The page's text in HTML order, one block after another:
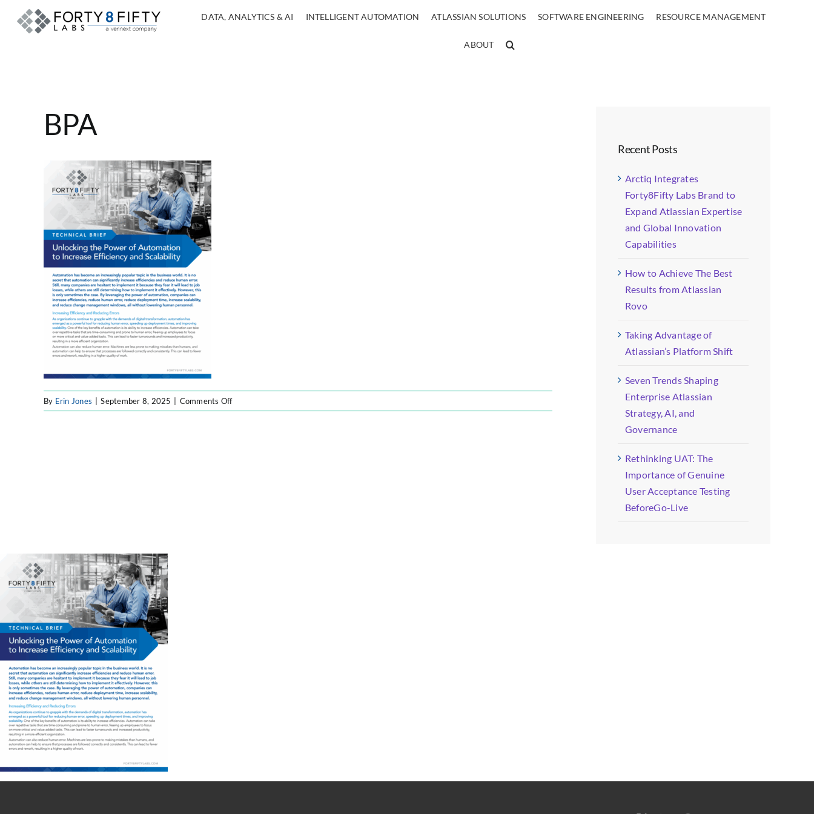
DATA, ANALYTICS & AI INTELLIGENT AUTOMATION ATLASSIAN SOLUTIONS SOFTWARE ENGINEERING RESOURCE MANAGEMENT
ABOUT
BPA
By Erin Jones September 8, 2025 Comments Offon
BPA
Recent Posts
Arctiq Integrates
Forty8Fifty Labs Brand to
Expand Atlassian Expertise
and Global Innovation
Capabilities
How to Achieve The Best
Results from Atlassian
Rovo
Taking Advantage of
Atlassian’s Platform Shift
Seven Trends Shaping
Enterprise Atlassian
Strategy, AI, and
Governance
Rethinking UAT: The
Importance of Genuine
User Acceptance Testing
BeforeGo-Live